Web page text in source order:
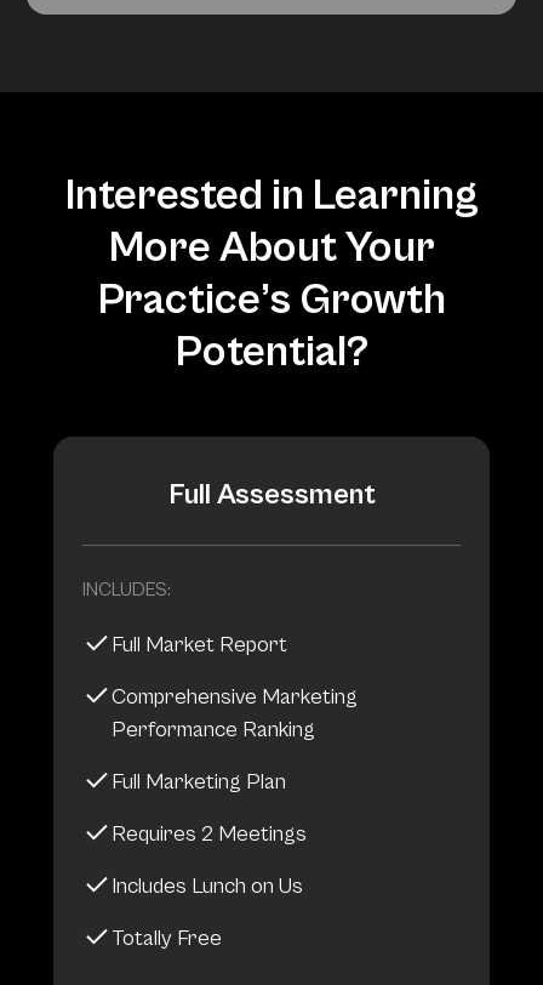
Interested in Learning
More About Your
Practice’s Growth
Potential?
Full Assessment
INCLUDES:
Full Market Report
Comprehensive Marketing
Performance Ranking
Full Marketing Plan
Requires 2 Meetings
Includes Lunch on Us
Totally Free